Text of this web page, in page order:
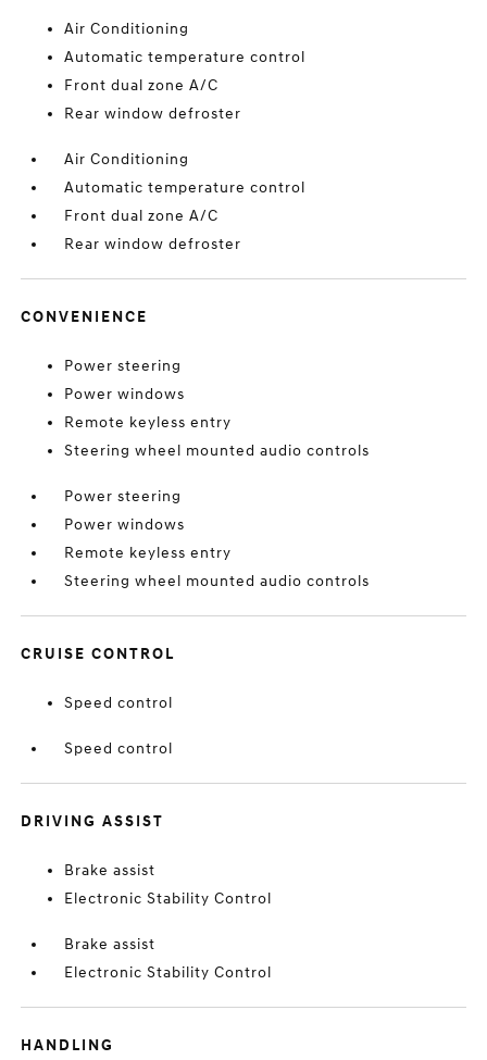
Air Conditioning
Automatic temperature control
Front dual zone A/C
Rear window defroster
Air Conditioning
Automatic temperature control
Front dual zone A/C
Rear window defroster
CONVENIENCE
Power steering
Power windows
Remote keyless entry
Steering wheel mounted audio controls
Power steering
Power windows
Remote keyless entry
Steering wheel mounted audio controls
CRUISE CONTROL
Speed control
Speed control
DRIVING ASSIST
Brake assist
Electronic Stability Control
Brake assist
Electronic Stability Control
HANDLING